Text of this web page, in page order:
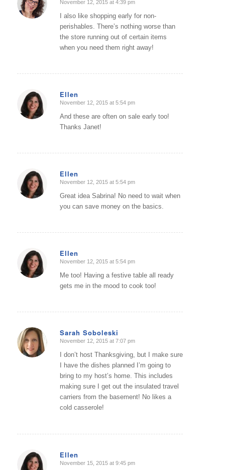
says:
November 12, 2015 at 4:39 pm
I also like shopping early for non-
perishables. There’s nothing worse than
the store running out of certain items
when you need them right away!
Ellen
says:
November 12, 2015 at 5:54 pm
And these are often on sale early too!
Thanks Janet!
Ellen
says:
November 12, 2015 at 5:54 pm
Great idea Sabrina! No need to wait when
you can save money on the basics.
Ellen
says:
November 12, 2015 at 5:54 pm
Me too! Having a festive table all ready
gets me in the mood to cook too!
Sarah Soboleski
says:
November 12, 2015 at 7:07 pm
I don’t host Thanksgiving, but I make sure
I have the dishes planned I’m going to
bring to my host’s home. This includes
making sure I get out the insulated travel
carriers from the basement! No likes a
cold casserole!
Ellen
says:
November 15, 2015 at 9:45 pm